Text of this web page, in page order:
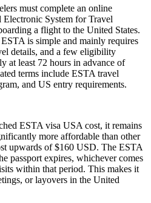
must complete an online
System for Travel
a flight to the United States.
is simple and mainly requires
details, and a few eligibility
at least 72 hours in advance of
terms include ESTA travel
and US entry requirements.
ESTA visa USA cost, it remains
more affordable than other
upwards of $160 USD. The ESTA
passport expires, whichever comes
within that period. This makes it
or layovers in the United